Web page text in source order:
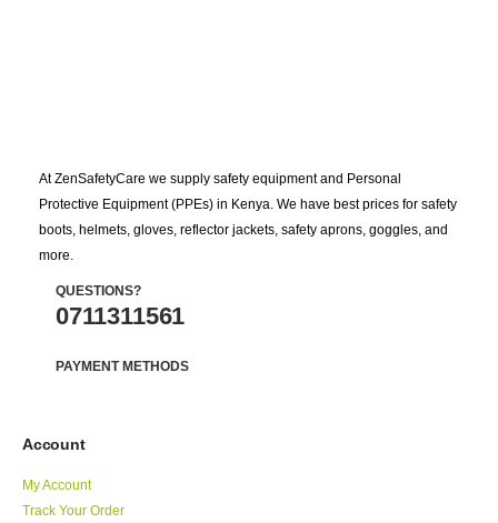
At ZenSafetyCare we supply safety equipment and Personal
Protective Equipment (PPEs) in Kenya. We have best prices for safety
boots, helmets, gloves, reflector jackets, safety aprons, goggles, and
more.
QUESTIONS?
0711311561
PAYMENT METHODS
Account
My Account
Track Your Order